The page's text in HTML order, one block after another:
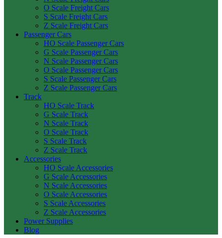
O Scale Freight Cars
S Scale Freight Cars
Z Scale Freight Cars
Passenger Cars
HO Scale Passenger Cars
G Scale Passenger Cars
N Scale Passenger Cars
O Scale Passenger Cars
S Scale Passenger Cars
Z Scale Passenger Cars
Track
HO Scale Track
G Scale Track
N Scale Track
O Scale Track
S Scale Track
Z Scale Track
Accessories
HO Scale Accessories
G Scale Accessories
N Scale Accessories
O Scale Accessories
S Scale Accessories
Z Scale Accessories
Power Supplies
Blog